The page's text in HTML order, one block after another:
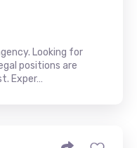
Looking for
positions are
Exper…